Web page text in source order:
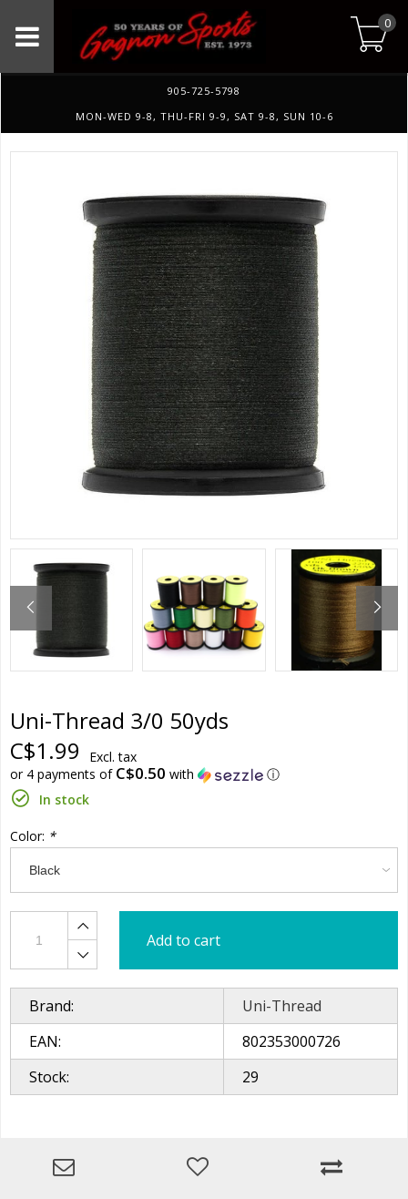
0
905-725-5798
MON-WED 9-8, THU-FRI 9-9, SAT 9-8, SUN 10-6
Uni-Thread 3/0 50yds
C$1.99
Excl. tax
or 4 payments of C$0.50 with
ⓘ
In stock
Color: *
Add to cart
Brand:
Uni-Thread
EAN:
802353000726
Stock:
29